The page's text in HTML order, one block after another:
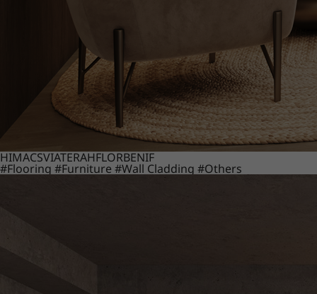
HIMACSVIATERAHFLORBENIF
#Flooring #Furniture #Wall Cladding #Others